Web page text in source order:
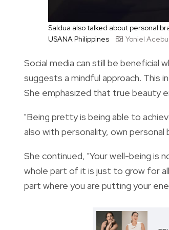
Saldua also talked about personal
USANA Philippines
Yoniel
Social media can still be beneficial
suggests a mindful approach. This
She emphasized that true beauty
"Being pretty is being able to
also with personality, own personal
She continued, "Your well-being is
whole part of it is just to grow for
part where you are putting your